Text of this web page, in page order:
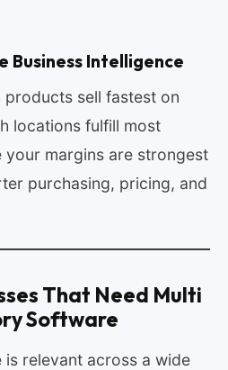
Business Intelligence
sell fastest on
locations fulfill most
your margins are strongest
purchasing, pricing, and
That Need Multi
Software
relevant across a wide